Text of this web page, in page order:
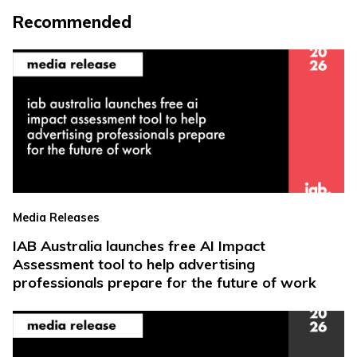
Recommended
Media Releases
IAB Australia launches free AI Impact
Assessment tool to help advertising
professionals prepare for the future of work